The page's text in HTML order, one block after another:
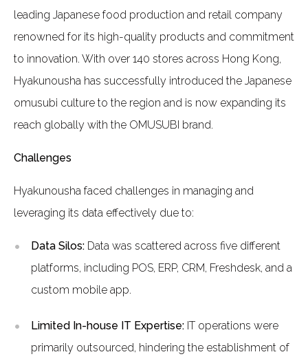
leading Japanese food production and retail company
renowned for its high-quality products and commitment
to innovation. With over 140 stores across Hong Kong,
Hyakunousha has successfully introduced the Japanese
omusubi culture to the region and is now expanding its
reach globally with the OMUSUBI brand.
Challenges
Hyakunousha faced challenges in managing and
leveraging its data effectively due to:
Data Silos: Data was scattered across five different
platforms, including POS, ERP, CRM, Freshdesk, and a
custom mobile app.
Limited In-house IT Expertise: IT operations were
primarily outsourced, hindering the establishment of